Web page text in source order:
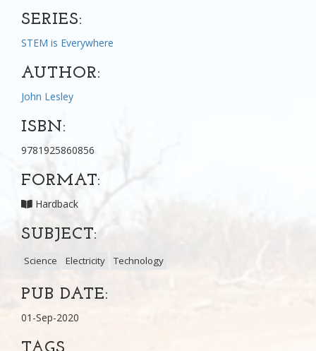
SERIES:
STEM is Everywhere
AUTHOR:
John Lesley
ISBN:
9781925860856
FORMAT:
Hardback
SUBJECT:
Science Electricity Technology
PUB DATE:
01-Sep-2020